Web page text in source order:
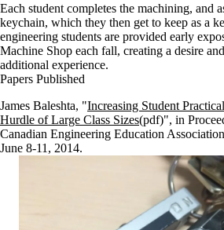
Each student completes the machining, and
keychain, which they then get to keep as a
engineering students are provided early
Machine Shop each fall, creating a desire
additional experience.
Papers Published
James Baleshta, "Increasing Student
Hurdle of Large Class Sizes(pdf)", in
Canadian Engineering Education
June 8-11, 2014.